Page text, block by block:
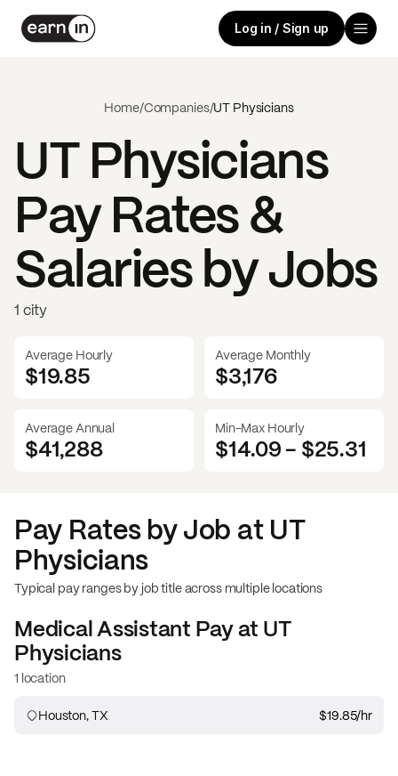
Log in / Sign up
Home/Companies/UT Physicians
UT Physicians
Pay Rates &
Salaries by Jobs
1 city
Average Hourly
$19.85
Average Monthly
$3,176
Average Annual
$41,288
Min-Max Hourly
$14.09- $25.31
Pay Rates by Job at UT
Physicians
Typical pay ranges by job title across multiple locations
Medical Assistant Pay at UT
Physicians
1 location
Houston, TX $19.85/hr